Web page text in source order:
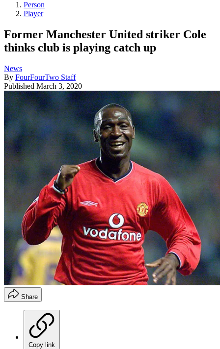
Person
Player
Former Manchester United striker Cole
thinks club is playing catch up
News
By FourFourTwo Staff
Published March 3, 2020
Share
Copy link